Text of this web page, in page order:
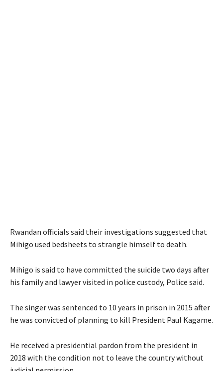
Rwandan officials said their investigations suggested that
Mihigo used bedsheets to strangle himself to death.
Mihigo is said to have committed the suicide two days after
his family and lawyer visited in police custody, Police said.
The singer was sentenced to 10 years in prison in 2015 after
he was convicted of planning to kill President Paul Kagame.
He received a presidential pardon from the president in
2018 with the condition not to leave the country without